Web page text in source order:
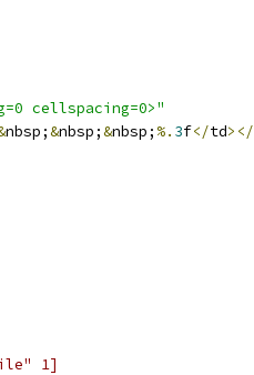
cellspacing=0>"
nbsp;&nbsp;&nbsp; %. 3f</td></
1]